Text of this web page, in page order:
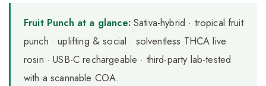
Fruit Punch at a glance:Sativa-hybrid · tropical fruit
punch · uplifting & social · solventless THCA live
rosin · USB-C rechargeable · third-party lab-tested
with a scannable COA.